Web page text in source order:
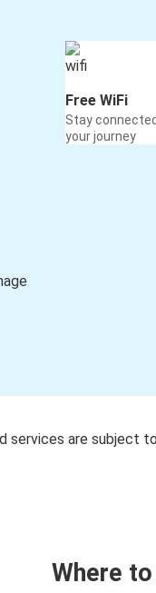
Free WiFi
Stay
your journey
services are subject
Where